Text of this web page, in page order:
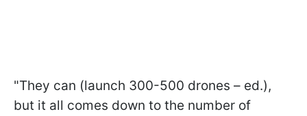
"They can (launch 300-500 drones – ed.),
but it all comes down to the number of